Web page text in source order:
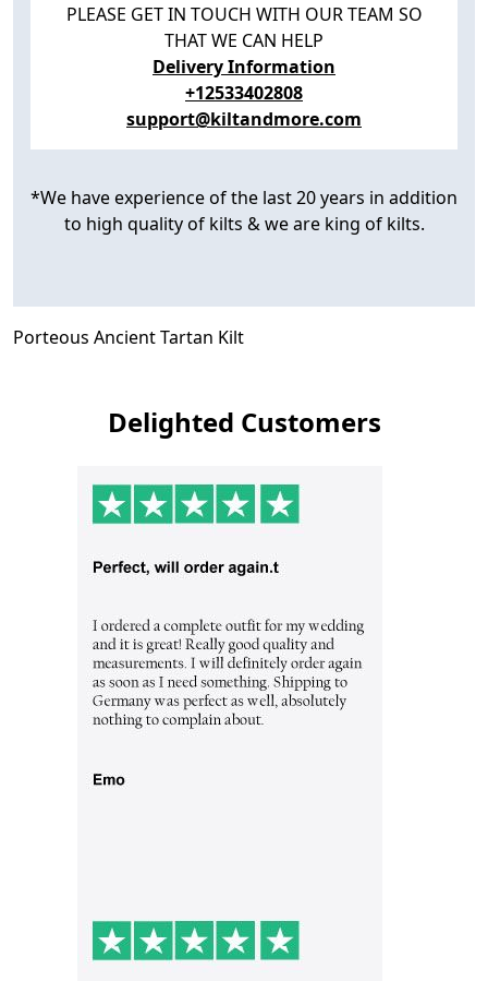
PLEASE GET IN TOUCH WITH OUR TEAM SO
THAT WE CAN HELP
Delivery Information
+12533402808
support@kiltandmore.com
*We have experience of the last 20 years in addition
to high quality of kilts & we are king of kilts.
Porteous Ancient Tartan Kilt
Delighted Customers